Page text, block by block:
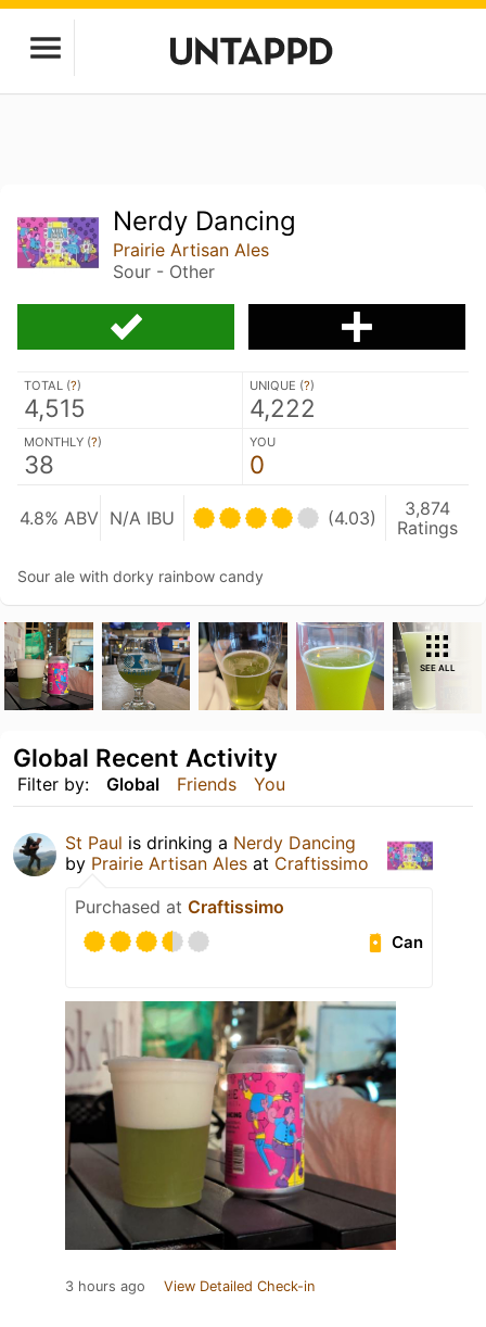
Nerdy Dancing
Prairie Artisan Ales
Sour - Other
TOTAL (?)
4,515
UNIQUE (?)
4,222
MONTHLY (?)
38
YOU
0
4.8% ABV N/A IBU (4.03)
3,874
Ratings
Sour ale with dorky rainbow candy
SEE ALL
Filter by: Global Friends You
Global Recent Activity
St Paul is drinking a Nerdy Dancing
by Prairie Artisan Ales at Craftissimo
Purchased at Craftissimo
Can
3 hours ago View Detailed Check-in